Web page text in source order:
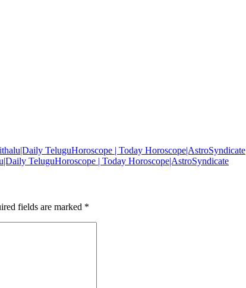
TeluguHoroscope | Today Horoscope|AstroSyndicate
TeluguHoroscope | Today Horoscope|AstroSyndicate
fields are marked *